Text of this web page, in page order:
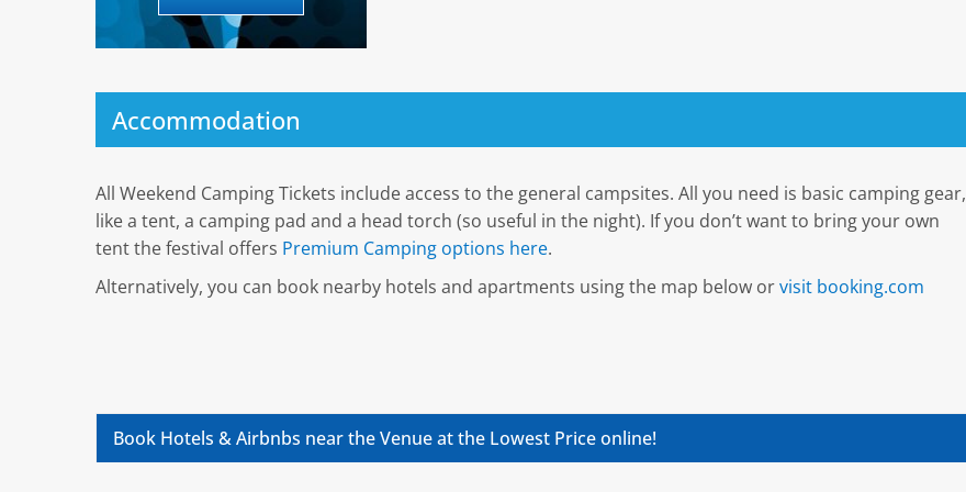
Accommodation
All Weekend Camping Tickets include access to the general campsites. All you need is basic camping gear,
like a tent, a camping pad and a head torch (so useful in the night). If you don’t want to bring your own
tent the festival offers Premium Camping options here.
Alternatively, you can book nearby hotels and apartments using the map below orvisit booking.com
Book Hotels & Airbnbs near the Venue at the Lowest Price online!